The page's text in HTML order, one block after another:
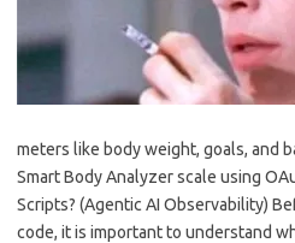
meters like body weight, goals, and
Smart Body Analyzer scale using
Scripts? (Agentic AI Observability)
code, it is important to understand